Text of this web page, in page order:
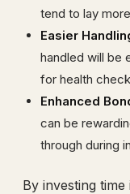
tend to lay
Easier
handled will be
for health
Enhanced
can be
through during
By investing